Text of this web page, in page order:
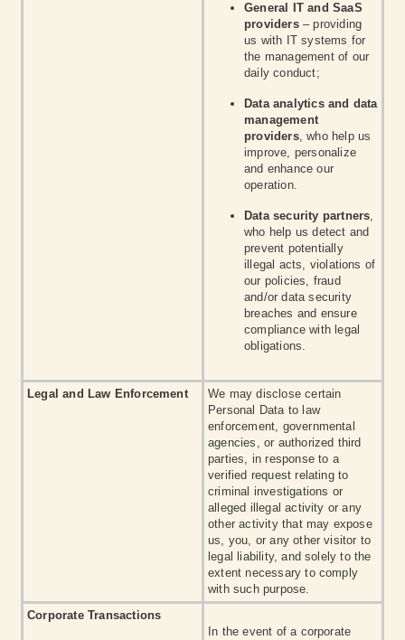
General IT and SaaS
providers– providing
us with IT systems for
the management of our
daily conduct;
Data analytics and data
management
providers, who help us
improve, personalize
and enhance our
operation.
Data security partners,
who help us detect and
prevent potentially
illegal acts, violations of
our policies, fraud
and/or data security
breaches and ensure
compliance with legal
obligations.
Legal and Law Enforcement
We may disclose certain
Personal Data to law
enforcement, governmental
agencies, or authorized third
parties, in response to a
verified request relating to
criminal investigations or
alleged illegal activity or any
other activity that may expose
us, you, or any other visitor to
legal liability, and solely to the
extent necessary to comply
with such purpose.
Corporate Transactions
In the event of a corporate